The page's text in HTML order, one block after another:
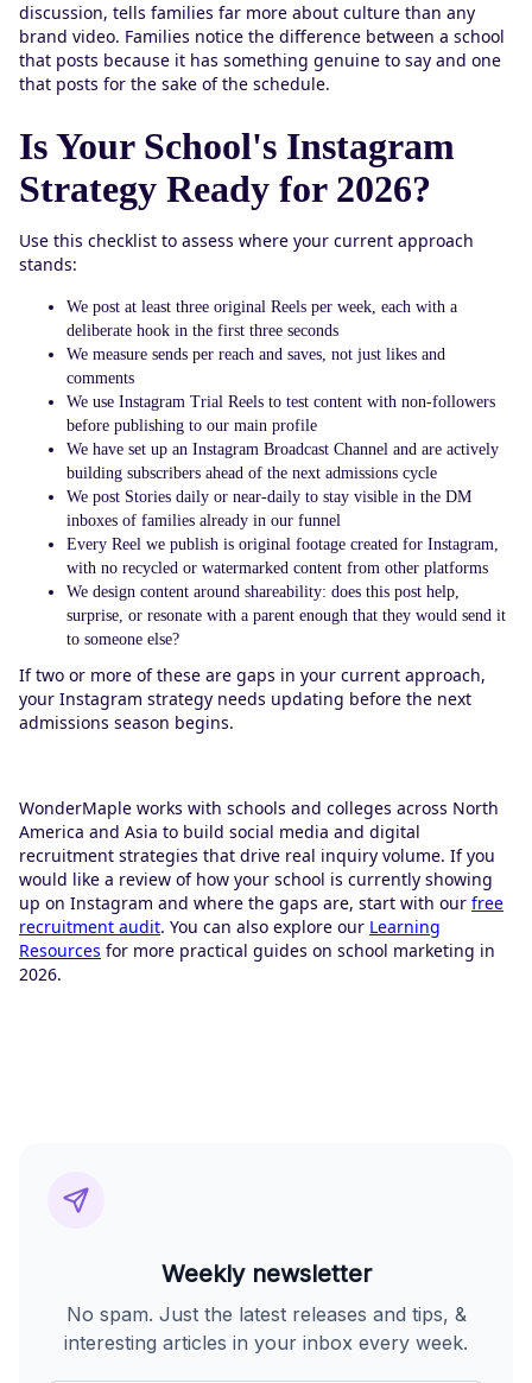
discussion, tells families far more about culture than any
brand video. Families notice the difference between a school
that posts because it has something genuine to say and one
that posts for the sake of the schedule.
Is Your School's Instagram
Strategy Ready for 2026?
Use this checklist to assess where your current approach
stands:
We post at least three original Reels per week, each with a
deliberate hook in the first three seconds
We measure sends per reach and saves, not just likes and
comments
We use Instagram Trial Reels to test content with non-followers
before publishing to our main profile
We have set up an Instagram Broadcast Channel and are actively
building subscribers ahead of the next admissions cycle
We post Stories daily or near-daily to stay visible in the DM
inboxes of families already in our funnel
Every Reel we publish is original footage created for Instagram,
with no recycled or watermarked content from other platforms
We design content around shareability: does this post help,
surprise, or resonate with a parent enough that they would send it
to someone else?
If two or more of these are gaps in your current approach,
your Instagram strategy needs updating before the next
admissions season begins.
WonderMaple works with schools and colleges across North
America and Asia to build social media and digital
recruitment strategies that drive real inquiry volume. If you
would like a review of how your school is currently showing
up on Instagram and where the gaps are, start with our free
recruitment audit. You can also explore our Learning
Resources for more practical guides on school marketing in
2026.
Weekly newsletter
No spam. Just the latest releases and tips, &
interesting articles in your inbox every week.